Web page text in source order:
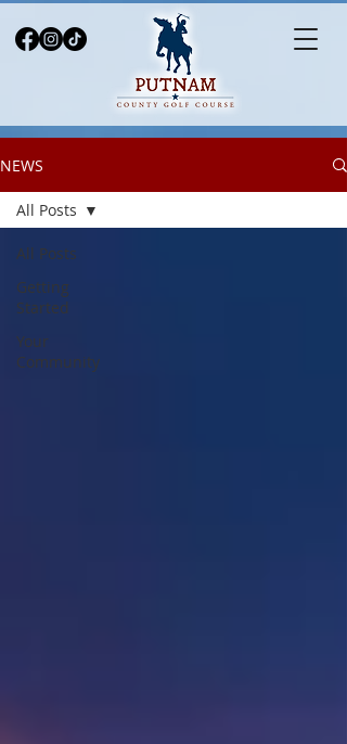
NEWS
All Posts
Getting
Started
Your
Community
All Posts